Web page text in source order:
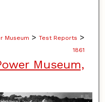
Museum > Test Reports >
1861
Museum,